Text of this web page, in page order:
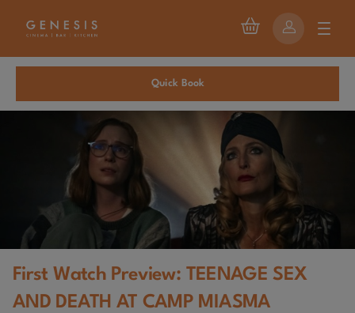
Quick Book
First Watch Preview: TEENAGE SEX
AND DEATH AT CAMP MIASMA